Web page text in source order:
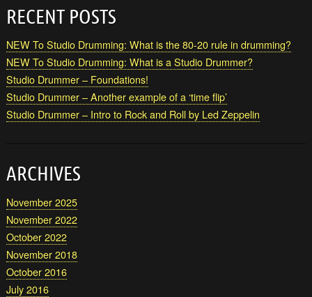
RECENT POSTS
NEW To Studio Drumming: What is the 80-20 rule in drumming?
NEW To Studio Drumming: What is a Studio Drummer?
Studio Drummer – Foundations!
Studio Drummer – Another example of a ‘time flip’
Studio Drummer – Intro to Rock and Roll by Led Zeppelin
ARCHIVES
November 2025
November 2022
October 2022
November 2018
October 2016
July 2016